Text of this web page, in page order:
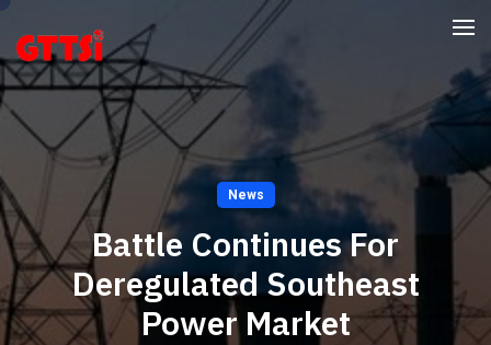
News
Battle Continues For
Deregulated Southeast
Power Market